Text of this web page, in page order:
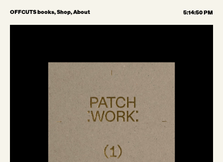
OFFCUTS books,Shop,About 5:14:51 PM